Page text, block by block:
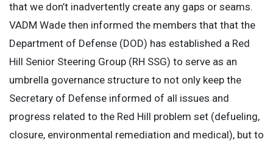
that we don’t inadvertently create any gaps or seams.
VADM Wade then informed the members that that the
Department of Defense (DOD) has established a Red
Hill Senior Steering Group (RH SSG) to serve as an
umbrella governance structure to not only keep the
Secretary of Defense informed of all issues and
progress related to the Red Hill problem set (defueling,
closure, environmental remediation and medical), but to